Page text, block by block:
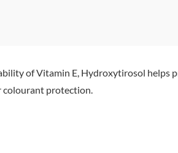
of Vitamin E, Hydroxytirosol helps
colourant protection.